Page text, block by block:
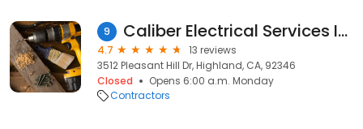
9 Caliber Electrical Services Inc. lic#1075176
4.7
13 reviews
3512 Pleasant Hill Dr, Highland, CA, 92346
Closed
Opens 6:00 a.m. Monday
Contractors